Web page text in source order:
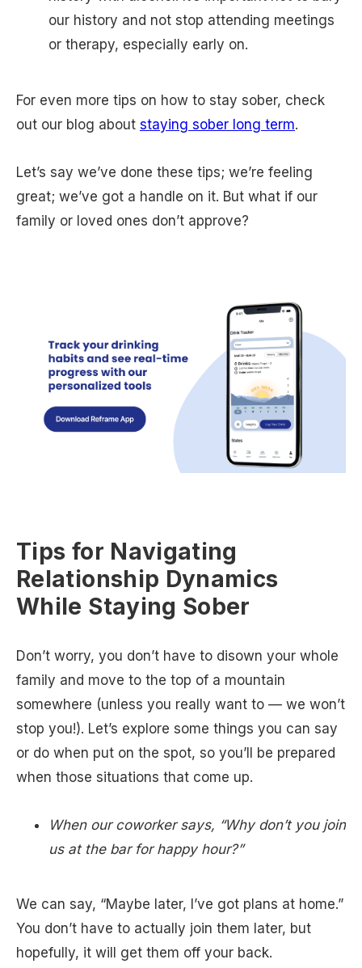
our history and not stop attending meetings
or therapy, especially early on.
For even more tips on how to stay sober, check
out our blog about staying sober long term.
Let’s say we’ve done these tips; we’re feeling
great; we’ve got a handle on it. But what if our
family or loved ones don’t approve?
Tips for Navigating
Relationship Dynamics
While Staying Sober
Don’t worry, you don’t have to disown your whole
family and move to the top of a mountain
somewhere (unless you really want to — we won’t
stop you!). Let’s explore some things you can say
or do when put on the spot, so you’ll be prepared
when those situations that come up.
When our coworker says, “Why don’t you join
us at the bar for happy hour?”
We can say, “Maybe later, I’ve got plans at home.”
You don’t have to actually join them later, but
hopefully, it will get them off your back.